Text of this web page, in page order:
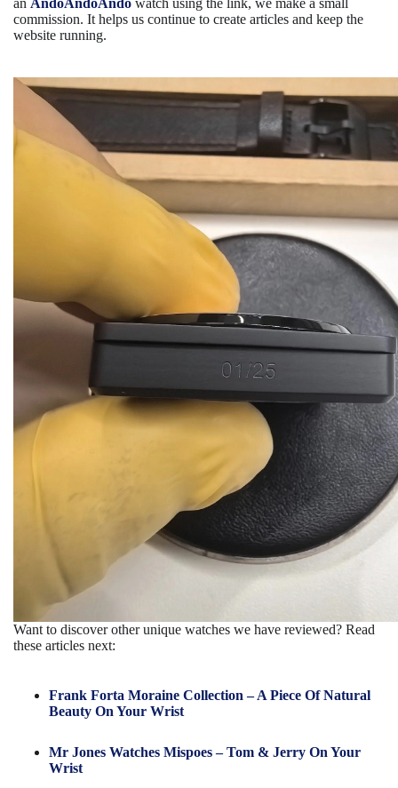
an AndoAndoAndo watch using the link, we make a small
commission. It helps us continue to create articles and keep the
website running.
Want to discover other unique watches we have reviewed? Read
these articles next:
Frank Forta Moraine Collection – A Piece Of Natural
Beauty On Your Wrist
Mr Jones Watches Mispoes – Tom & Jerry On Your
Wrist